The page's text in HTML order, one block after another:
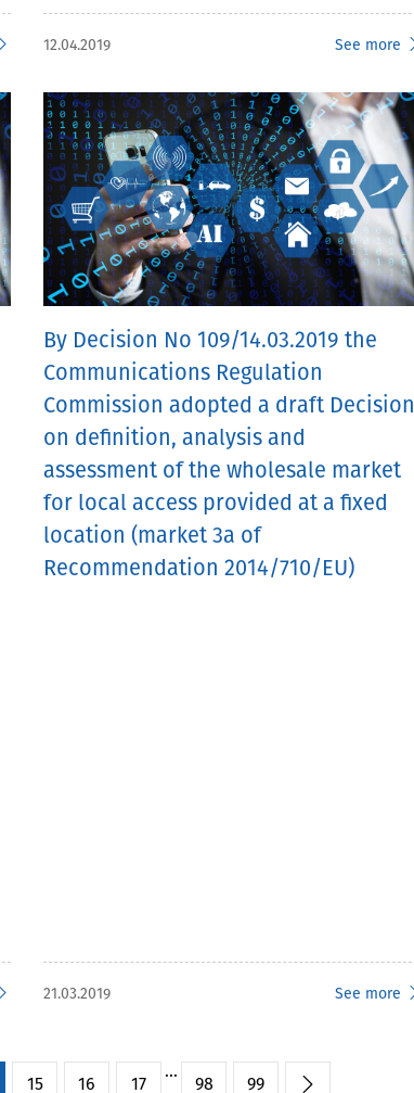
12.04.2019 See more
By Decision No 109/14.03.2019 the
Communications Regulation
Commission adopted a draft Decision
on definition, analysis and
assessment of the wholesale market
for local access provided at a fixed
location (market 3a of
Recommendation 2014/710/EU)
21.03.2019 See more
15 16 17
...
98 99